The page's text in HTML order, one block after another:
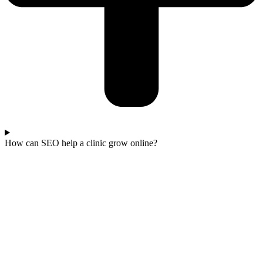
How can SEO help a clinic grow online?